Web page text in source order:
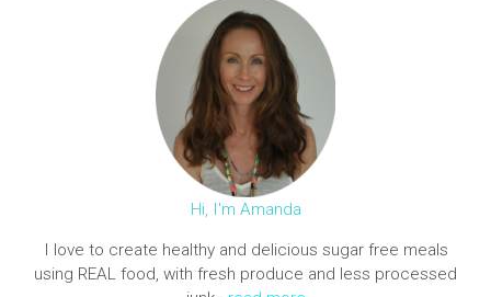
Hi, I'm Amanda
I love to create healthy and delicious sugar free meals
using REAL food, with fresh produce and less processed